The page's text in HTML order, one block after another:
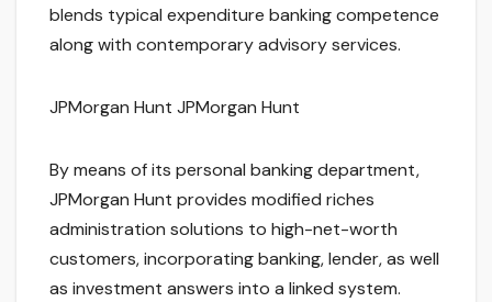
blends typical expenditure banking competence
along with contemporary advisory services.
JPMorgan Hunt JPMorgan Hunt
By means of its personal banking department,
JPMorgan Hunt provides modified riches
administration solutions to high-net-worth
customers, incorporating banking, lender, as well
as investment answers into a linked system.